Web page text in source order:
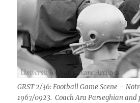
GRST 2/36: Football Game Scene –
1967/0923. Coach Ara Parseghian and